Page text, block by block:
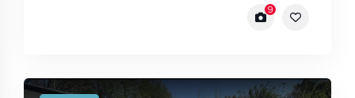
9